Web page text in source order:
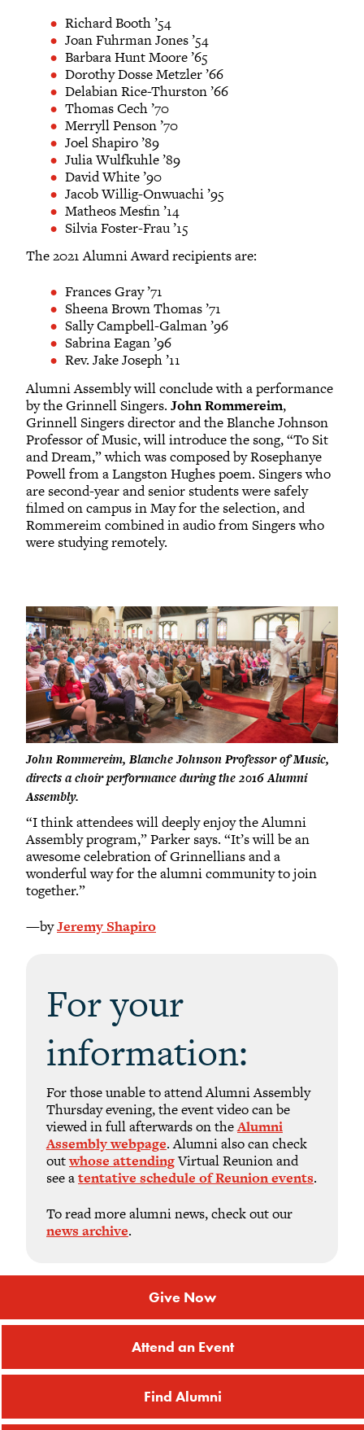
Richard Booth ’54
Joan Fuhrman Jones ’54
Barbara Hunt Moore ’65
Dorothy Dosse Metzler ’66
Delabian Rice-Thurston ’66
Thomas Cech ’70
Merryll Penson ’70
Joel Shapiro ’89
Julia Wulfkuhle ’89
David White ’90
Jacob Willig-Onwuachi ’95
Matheos Mesfin ’14
Silvia Foster-Frau ’15
The 2021 Alumni Award recipients are:
Frances Gray ’71
Sheena Brown Thomas ’71
Sally Campbell-Galman ’96
Sabrina Eagan ’96
Rev. Jake Joseph ’11
Alumni Assembly will conclude with a performance
by the Grinnell Singers. John Rommereim,
Grinnell Singers director and the Blanche Johnson
Professor of Music, will introduce the song, “To Sit
and Dream,” which was composed by Rosephanye
Powell from a Langston Hughes poem. Singers who
are second-year and senior students were safely
filmed on campus in May for the selection, and
Rommereim combined in audio from Singers who
were studying remotely.
John Rommereim, Blanche Johnson Professor of Music,
directs a choir performance during the 2016 Alumni
Assembly.
“I think attendees will deeply enjoy the Alumni
Assembly program,” Parker says. “It’s will be an
awesome celebration of Grinnellians and a
wonderful way for the alumni community to join
together.”
—byJeremy Shapiro
For your
information:
For those unable to attend Alumni Assembly
Thursday evening, the event video can be
viewed in full afterwards on theAlumni
Assembly webpage. Alumni also can check
outwhose attendingVirtual Reunion and
see atentative schedule of Reunion events.
To read more alumni news, check out our
news archive.
Give Now
Attend an Event
Find Alumni